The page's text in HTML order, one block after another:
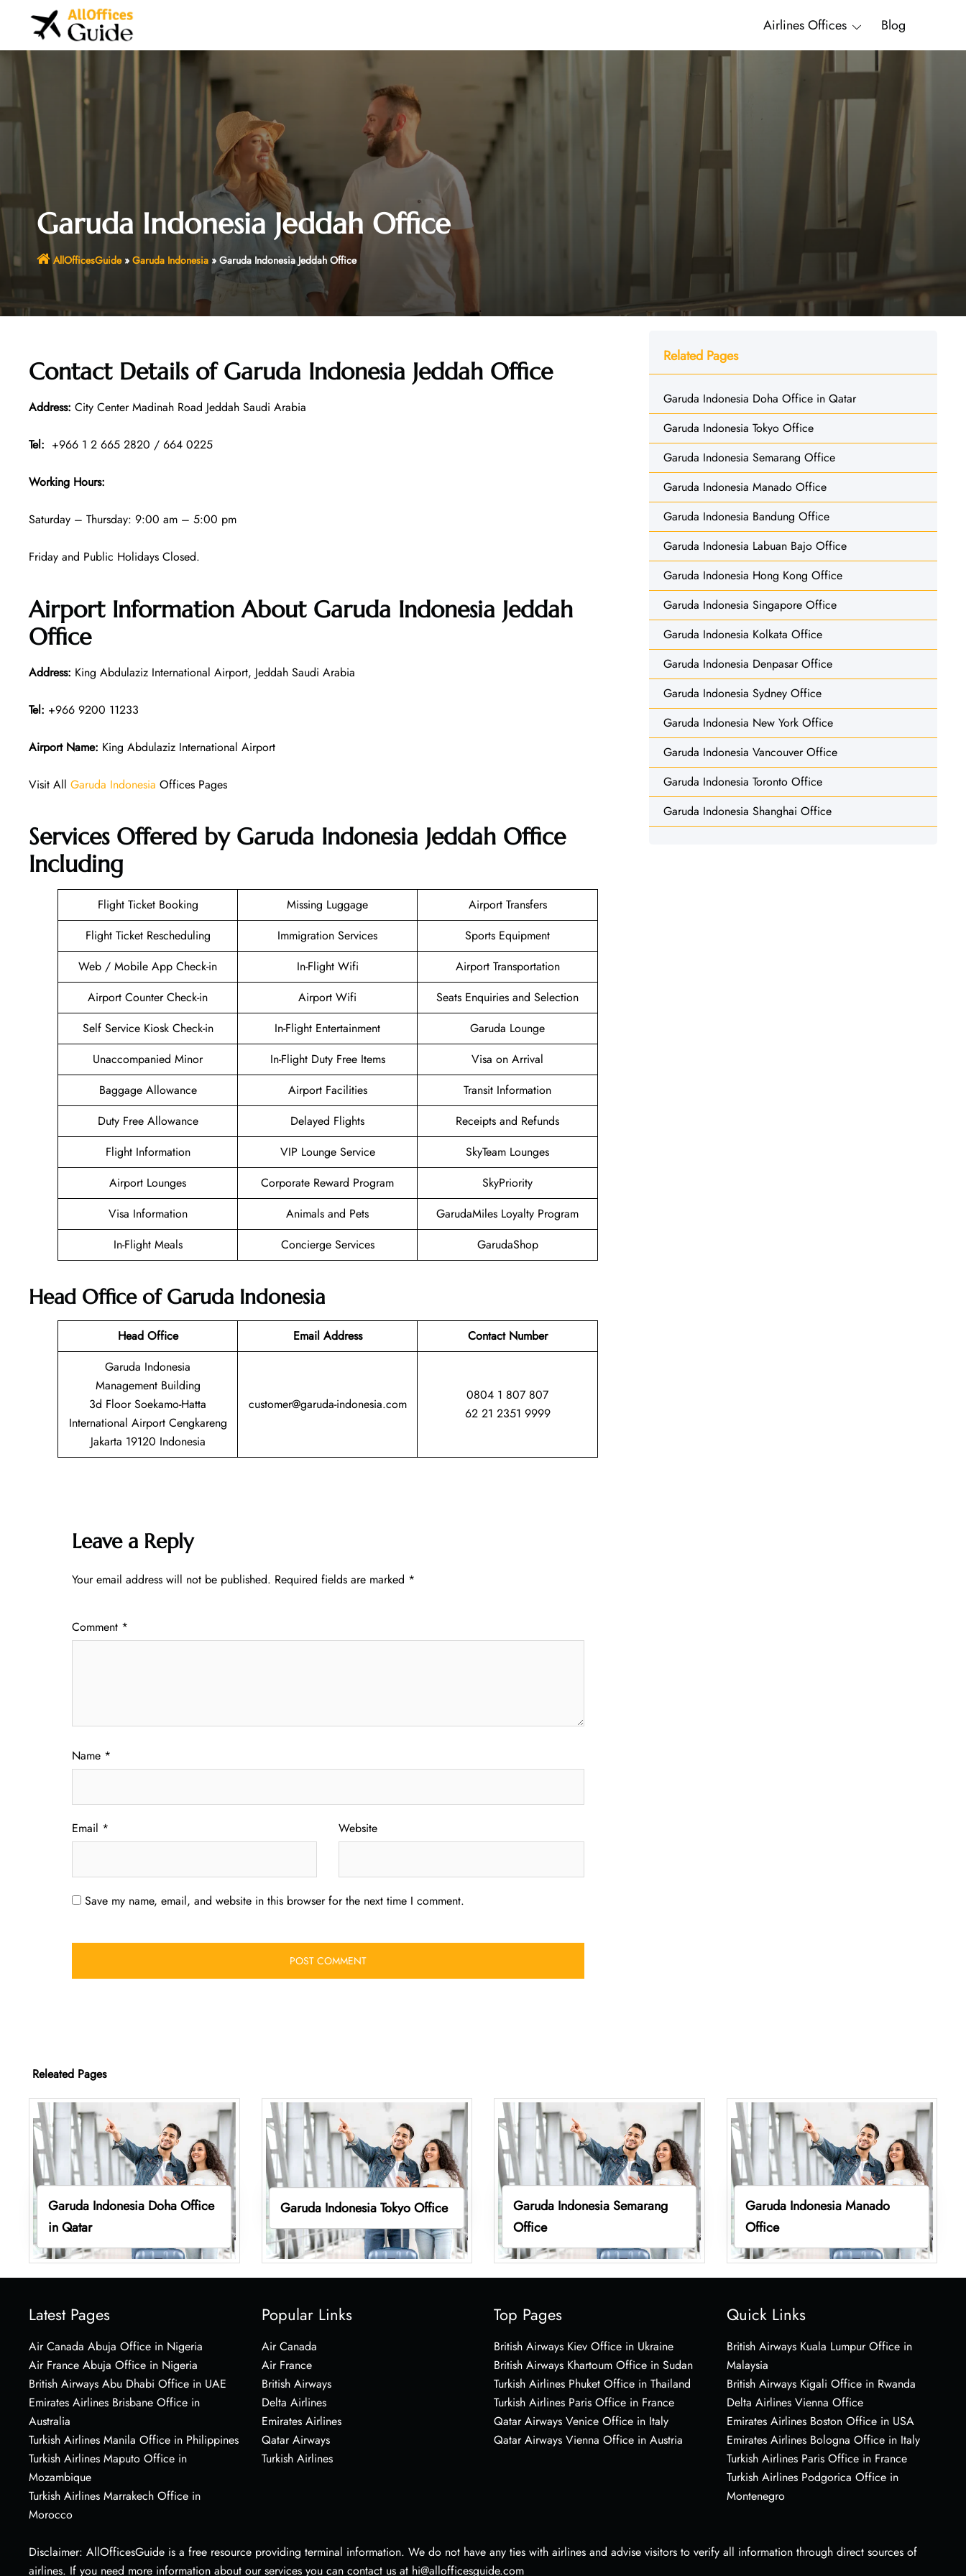
Airlines Offices Blog
Garuda Indonesia Jeddah Office
AllOfficesGuide» Garuda Indonesia» Garuda Indonesia Jeddah Office
Contact Details of Garuda Indonesia Jeddah Office
Address: City Center Madinah Road Jeddah Saudi Arabia
Tel: +966 1 2 665 2820 / 664 0225
Working Hours:
Saturday – Thursday: 9:00 am – 5:00 pm
Friday and Public Holidays Closed.
Airport Information About Garuda Indonesia Jeddah
Office
Address: King Abdulaziz International Airport, Jeddah Saudi Arabia
Tel: +966 9200 11233
Airport Name: King Abdulaziz International Airport
Visit All Garuda Indonesia Offices Pages
Services Offered by Garuda Indonesia Jeddah Office
Including
Flight Ticket Booking Missing Luggage
Airport Transfers
Flight Ticket Rescheduling
Immigration Services
Sports Equipment
Web / Mobile App Check-in
In-Flight Wifi
Airport Transportation
Airport Counter Check-in
Airport Wifi
Seats Enquiries and Selection
Self Service Kiosk Check-in
In-Flight Entertainment
Garuda Lounge
Unaccompanied Minor
In-Flight Duty Free Items
Visa on Arrival
Baggage Allowance
Airport Facilities
Transit Information
Duty Free Allowance
Delayed Flights
Receipts and Refunds
Flight Information
VIP Lounge Service
SkyTeam Lounges
Airport Lounges
Corporate Reward Program
SkyPriority
Visa Information
Animals and Pets
GarudaMiles Loyalty Program
In-Flight Meals
Concierge Services GarudaShop
Head Office of Garuda Indonesia
Head Office Email Address
Contact Number
Garuda Indonesia
Management Building
3d Floor Soekamo-Hatta
International Airport Cengkareng
Jakarta 19120 Indonesia
customer@garuda-indonesia.com
0804 1 807 807
62 21 2351 9999
Leave a Reply
Your email address will not be published. Required fields are marked *
Comment *
Name *
Email * Website
Save my name, email, and website in this browser for the next time I comment.
Related Pages
Garuda Indonesia Doha Office in Qatar
Garuda Indonesia Tokyo Office
Garuda Indonesia Semarang Office
Garuda Indonesia Manado Office
Garuda Indonesia Bandung Office
Garuda Indonesia Labuan Bajo Office
Garuda Indonesia Hong Kong Office
Garuda Indonesia Singapore Office
Garuda Indonesia Kolkata Office
Garuda Indonesia Denpasar Office
Garuda Indonesia Sydney Office
Garuda Indonesia New York Office
Garuda Indonesia Vancouver Office
Garuda Indonesia Toronto Office
Garuda Indonesia Shanghai Office
Releated Pages
Garuda Indonesia Doha Office
in Qatar
Garuda Indonesia Tokyo Office
Garuda Indonesia Semarang
Office
Garuda Indonesia Manado
Office
Latest Pages
Air Canada Abuja Office in Nigeria
Air France Abuja Office in Nigeria
British Airways Abu Dhabi Office in UAE
Emirates Airlines Brisbane Office in
Australia
Turkish Airlines Manila Office in Philippines
Turkish Airlines Maputo Office in
Mozambique
Turkish Airlines Marrakech Office in
Morocco
Popular Links
Air Canada
Air France
British Airways
Delta Airlines
Emirates Airlines
Qatar Airways
Turkish Airlines
Top Pages
British Airways Kiev Office in Ukraine
British Airways Khartoum Office in Sudan
Turkish Airlines Phuket Office in Thailand
Turkish Airlines Paris Office in France
Qatar Airways Venice Office in Italy
Qatar Airways Vienna Office in Austria
Quick Links
British Airways Kuala Lumpur Office in
Malaysia
British Airways Kigali Office in Rwanda
Delta Airlines Vienna Office
Emirates Airlines Boston Office in USA
Emirates Airlines Bologna Office in Italy
Turkish Airlines Paris Office in France
Turkish Airlines Podgorica Office in
Montenegro
Disclaimer: AllOfficesGuide is a free resource providing terminal information. We do not have any ties with airlines and advise visitors to verify all information through direct sources of
airlines. If you need more information about our services you can contact us at hi@allofficesguide.com